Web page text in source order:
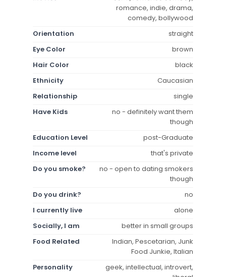
romance, indie, drama,
comedy, bollywood
Orientation
straight
Eye Color
brown
Hair Color
black
Ethnicity
Caucasian
Relationship
single
Have Kids
no - definitely want them
though
Education Level
post-Graduate
Income level
that's private
Do you smoke?
no - open to dating smokers
though
Do you drink?
no
I currently live
alone
Socially, I am
better in small groups
Food Related
Indian, Pescetarian, Junk
Food Junkie, Italian
Personality
geek, intellectual, introvert,